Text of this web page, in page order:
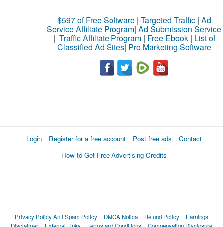
$597 of Free Software| Targeted Traffic| Ad
Service Affiliate Program| Ad Submission Service
| Traffic Affiliate Program| Free Ebook| List of
Classified Ad Sites| Pro Marketing Software
Login Register for a free account Post free ads
Contact
How to Get Free Advertising Credits
Privacy PolicyAnti Spam Policy DMCA Notica Refund Policy
Earnings